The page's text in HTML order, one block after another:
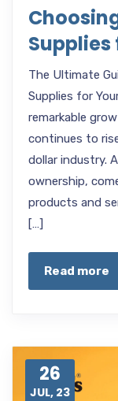
Supplies
The Ultimate
Supplies for
remarkable
continues to
dollar industry.
ownership,
products and
[…]
Read more
26
JUL, 23